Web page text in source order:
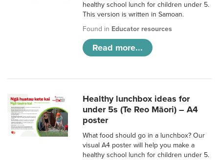
healthy school lunch for children under 5.
This version is written in Samoan.
Found in Educator resources
Read more...
Healthy lunchbox ideas for
under 5s (Te Reo Māori) – A4
poster
What food should go in a lunchbox? Our
visual A4 poster will help you make a
healthy school lunch for children under 5.